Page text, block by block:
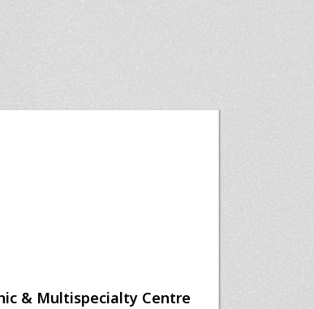
& Multispecialty Centre